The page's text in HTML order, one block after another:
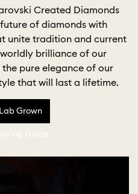
Created Diamonds
of diamonds with
unite tradition and current
brilliance of our
pure elegance of our
that will last a lifetime.
Grown
Guide